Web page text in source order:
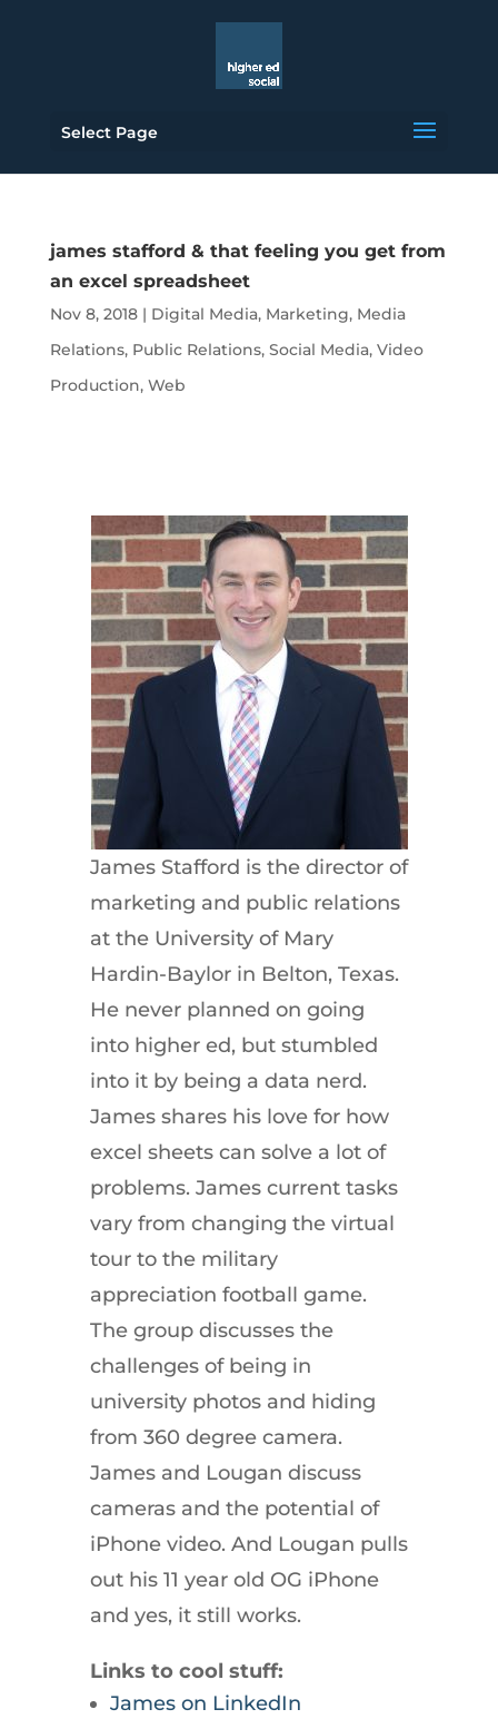
Select Page
james stafford & that feeling you get from
an excel spreadsheet
Nov 8, 2018| Digital Media, Marketing, Media
Relations, Public Relations, Social Media, Video
Production, Web
James Stafford is the director of
marketing and public relations
at the University of Mary
Hardin-Baylor in Belton, Texas.
He never planned on going
into higher ed, but stumbled
into it by being a data nerd.
James shares his love for how
excel sheets can solve a lot of
problems. James current tasks
vary from changing the virtual
tour to the military
appreciation football game.
The group discusses the
challenges of being in
university photos and hiding
from 360 degree camera.
James and Lougan discuss
cameras and the potential of
iPhone video. And Lougan pulls
out his 11 year old OG iPhone
and yes, it still works.
Links to cool stuff:
James on LinkedIn